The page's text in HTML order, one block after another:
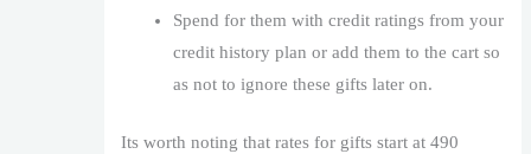
Spend for them with credit ratings from your
credit history plan or add them to the cart so
as not to ignore these gifts later on.
Its worth noting that rates for gifts start at 490